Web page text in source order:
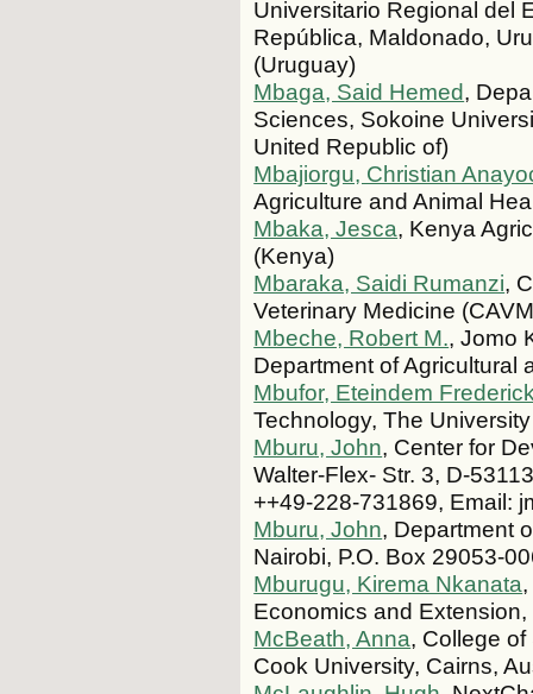
Universitario Regional del
República, Maldonado,
(Uruguay)
Mbaga, Said Hemed,
Sciences, Sokoine
United Republic of)
Mbajiorgu, Christian
Agriculture and Animal
Mbaka, Jesca, Kenya
(Kenya)
Mbaraka, Saidi Rumanzi,
Veterinary Medicine
Mbeche, Robert M., Jomo
Department of Agricultural
Mbufor, Eteindem
Technology, The
Mburu, John, Center for
Walter-Flex- Str. 3, D-
++49-228-731869, Email:
Mburu, John, Department
Nairobi, P.O. Box 29053-
Mburugu, Kirema Nkanata
Economics and
McBeath, Anna, College
Cook University, Cairns,